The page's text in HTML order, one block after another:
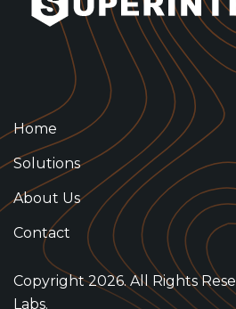
Home
Solutions
About Us
Contact
Copyright 2026. All Rights
Labs.